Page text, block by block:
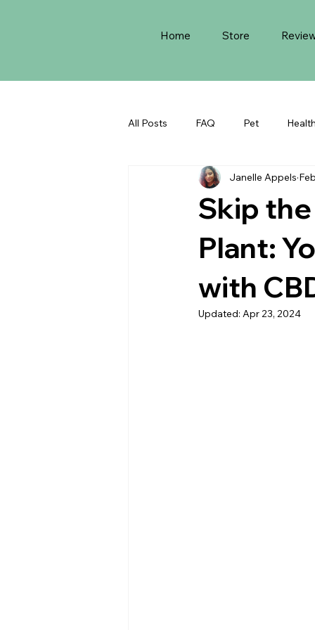
Home Store
All Posts FAQ Pet
​Skip
Plant:
with
Janelle Appels
Updated: Apr 23, 2024